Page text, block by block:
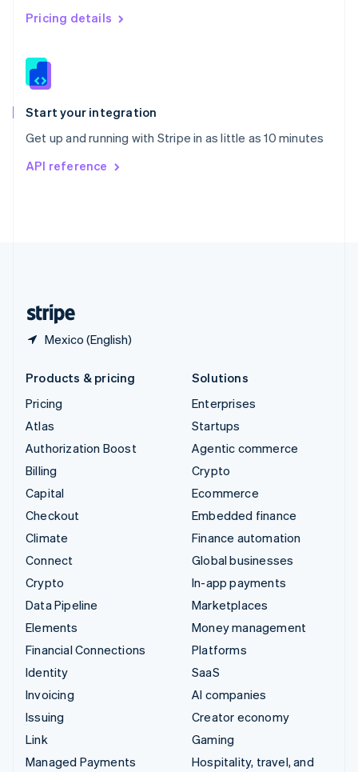
Pricing details
Start your integration
Get up and running with Stripe in as little as 10 minutes
API reference
Mexico (English)
English 简体中文
Slovakia
Slovenia
Spain
EspañolEnglish
Svenska English
DeutschFrançais
Products & pricing
Pricing
Atlas
Authorization Boost
Billing
Capital
Checkout
Climate
Connect
Crypto
Data Pipeline
Elements
Financial Connections
Identity
Invoicing
Issuing
Link
Managed Payments
Solutions
Enterprises
Startups
Agentic commerce
Crypto
Ecommerce
Embedded finance
Finance automation
Global businesses
In-app payments
Marketplaces
Money management
Platforms
SaaS
AI companies
Creator economy
Gaming
Hospitality, travel, and